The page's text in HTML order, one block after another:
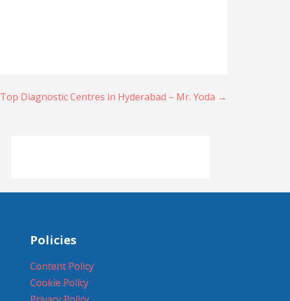
Top Diagnostic Centres in Hyderabad – Mr. Yoda →
Policies
Content Policy
Cookie Policy